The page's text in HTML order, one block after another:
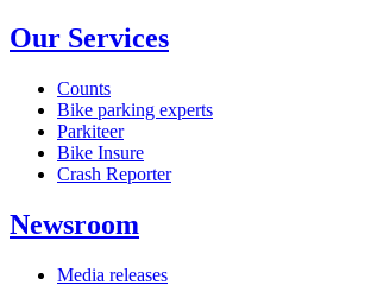
Our Services
Counts
Bike parking experts
Parkiteer
Bike Insure
Crash Reporter
Newsroom
Media releases